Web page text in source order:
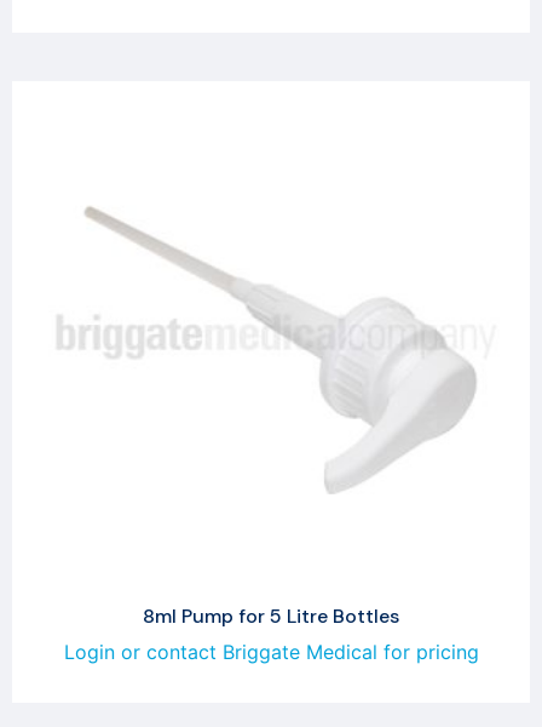
8ml Pump for 5 Litre Bottles
Login or contact Briggate Medical for pricing